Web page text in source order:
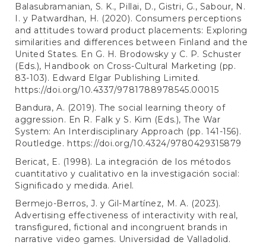
Balasubramanian, S. K., Pillai, D., Gistri, G., Sabour, N.
I. y Patwardhan, H. (2020). Consumers perceptions
and attitudes toward product placements: Exploring
similarities and differences between Finland and the
United States. En G. H. Brodowsky y C. P. Schuster
(Eds.), Handbook on Cross-Cultural Marketing (pp.
83-103). Edward Elgar Publishing Limited.
https://doi.org/10.4337/9781788978545.00015
Bandura, A. (2019). The social learning theory of
aggression. En R. Falk y S. Kim (Eds.), The War
System: An Interdisciplinary Approach (pp. 141-156).
Routledge. https://doi.org/10.4324/9780429315879
Bericat, E. (1998). La integración de los métodos
cuantitativo y cualitativo en la investigación social:
Significado y medida. Ariel.
Bermejo-Berros, J. y Gil-Martínez, M. A. (2023).
Advertising effectiveness of interactivity with real,
transfigured, fictional and incongruent brands in
narrative video games. Universidad de Valladolid.